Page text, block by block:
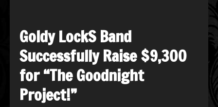
Goldy LockS Band
Successfully Raise $9,300
for “The Goodnight
Project!”